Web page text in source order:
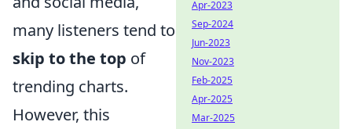
many listeners tend to
skip to the top of
trending charts.
However, this
Apr-2023
Sep-2024
Jun-2023
Nov-2023
Feb-2025
Apr-2025
Mar-2025